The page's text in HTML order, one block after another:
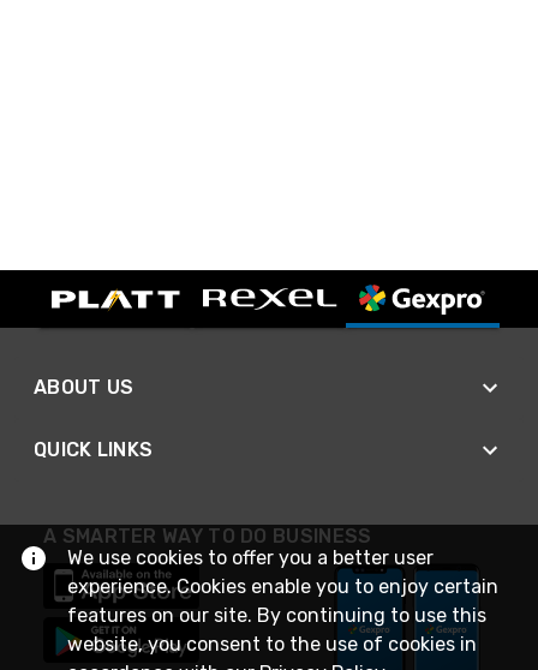
ABOUT US
QUICK LINKS
A SMARTER WAY TO DO BUSINESS
We use cookies to offer you a better user
experience. Cookies enable you to enjoy certain
features on our site. By continuing to use this
website, you consent to the use of cookies in